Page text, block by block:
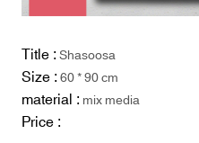
Title :Shasoosa
Size :60 * 90 cm
material :mix media
Price :